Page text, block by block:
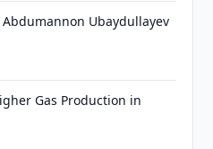
Ubaydullayev
Gas Production in